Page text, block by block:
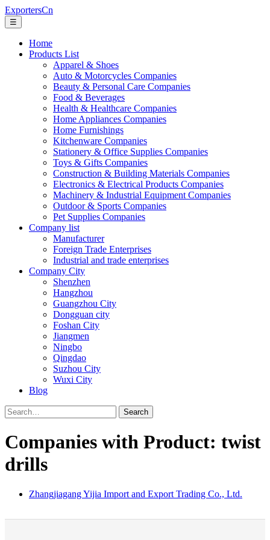
ExportersCn
☰
Home
Products List
Apparel & Shoes
Auto & Motorcycles Companies
Beauty & Personal Care Companies
Food & Beverages
Health & Healthcare Companies
Home Appliances Companies
Home Furnishings
Kitchenware Companies
Stationery & Office Supplies Companies
Toys & Gifts Companies
Construction & Building Materials Companies
Electronics & Electrical Products Companies
Machinery & Industrial Equipment Companies
Outdoor & Sports Companies
Pet Supplies Companies
Company list
Manufacturer
Foreign Trade Enterprises
Industrial and trade enterprises
Company City
Shenzhen
Hangzhou
Guangzhou City
Dongguan city
Foshan City
Jiangmen
Ningbo
Qingdao
Suzhou City
Wuxi City
Blog
Search
Companies with Product: twist
drills
Zhangjiagang Yijia Import and Export Trading Co., Ltd.